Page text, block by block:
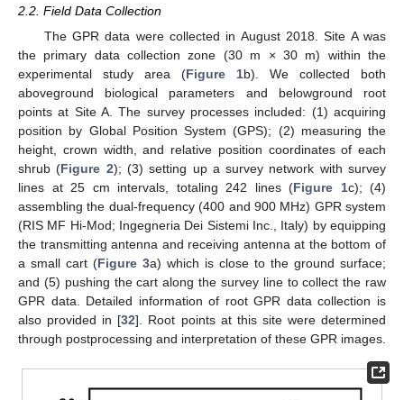
2.2. Field Data Collection
The GPR data were collected in August 2018. Site A was
the primary data collection zone (30 m × 30 m) within the
experimental study area (Figure 1b). We collected both
aboveground biological parameters and belowground root
points at Site A. The survey processes included: (1) acquiring
position by Global Position System (GPS); (2) measuring the
height, crown width, and relative position coordinates of each
shrub (Figure 2); (3) setting up a survey network with survey
lines at 25 cm intervals, totaling 242 lines (Figure 1c); (4)
assembling the dual-frequency (400 and 900 MHz) GPR system
(RIS MF Hi-Mod; Ingegneria Dei Sistemi Inc., Italy) by equipping
the transmitting antenna and receiving antenna at the bottom of
a small cart (Figure 3a) which is close to the ground surface;
and (5) pushing the cart along the survey line to collect the raw
GPR data. Detailed information of root GPR data collection is
also provided in [32]. Root points at this site were determined
through postprocessing and interpretation of these GPR images.